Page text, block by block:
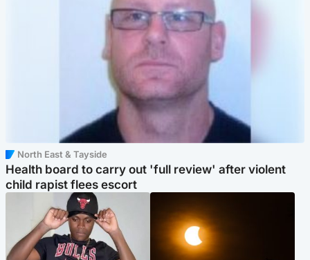
North East & Tayside
Health board to carry out 'full review' after violent
child rapist flees escort